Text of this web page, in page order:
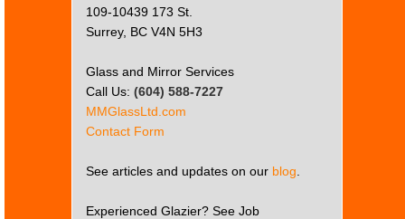
109-10439 173 St.
Surrey, BC V4N 5H3
Glass and Mirror Services
Call Us: (604) 588-7227
MMGlassLtd.com
Contact Form
See articles and updates on our blog
Experienced Glazier? See Job